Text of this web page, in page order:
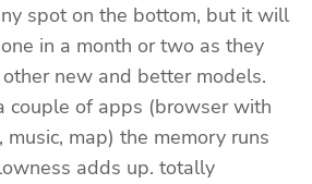
spot on the bottom, but it will
in a month or two as they
new and better models.
couple of apps (browser with
map) the memory runs
adds up. totally